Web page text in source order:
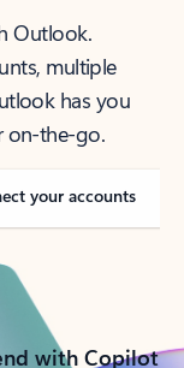
Outlook.
multiple
has you
on-the-go.
your accounts
with Copilot